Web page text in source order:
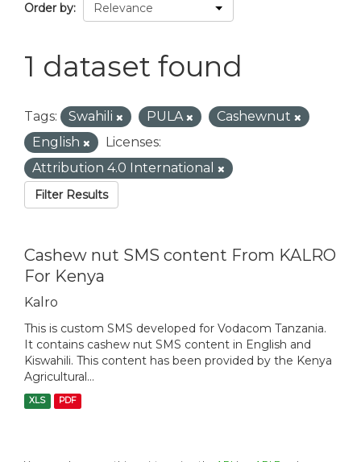
Order by
1 dataset found
Tags: Swahili PULA
Cashewnut
English
Licenses:
Attribution 4.0 International
Filter Results
Cashew nut SMS content From KALRO
For Kenya
Kalro
This is custom SMS developed for Vodacom Tanzania.
It contains cashew nut SMS content in English and
Kiswahili. This content has been provided by the Kenya
Agricultural...
XLS PDF